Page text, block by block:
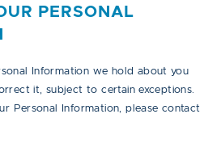
PERSONAL
Information we hold about you
it, subject to certain exceptions.
Personal Information, please contact